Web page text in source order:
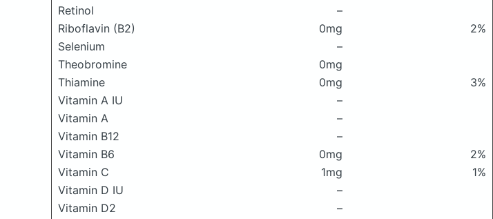
Retinol
–
Riboflavin (B2)
0mg
2%
Selenium
–
Theobromine
0mg
Thiamine
0mg
3%
Vitamin A IU
–
Vitamin A
–
Vitamin B12
–
Vitamin B6
0mg
2%
Vitamin C
1mg
1%
Vitamin D IU
–
Vitamin D2
–